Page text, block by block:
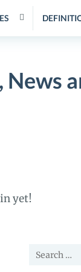
News
yet!
Search